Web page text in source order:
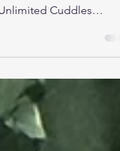
my Family and for
Cuddles
That is the
up in. Nobody sat you
are allowed to cry."
You are allowed
be overwhelmed, to not